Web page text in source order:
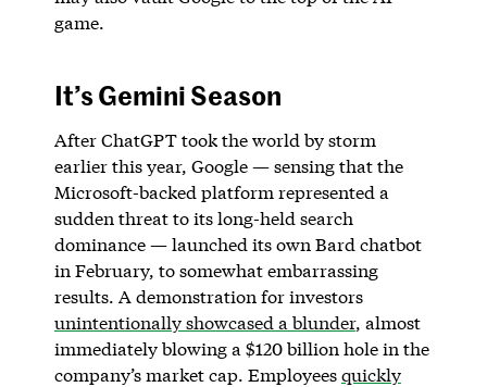
game.
It’s Gemini Season
After ChatGPT took the world by storm
earlier this year, Google — sensing that the
Microsoft-backed platform represented a
sudden threat to its long-held search
dominance — launched its own Bard chatbot
in February, to somewhat embarrassing
results. A demonstration for investors
unintentionally showcased a blunder, almost
immediately blowing a $120 billion hole in the
company’s market cap. Employeesquickly